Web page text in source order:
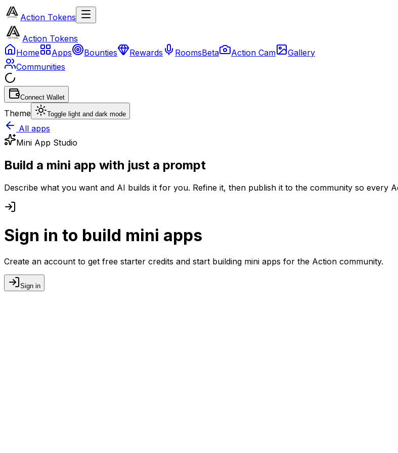
Action Tokens
Action Tokens
Home
Apps Bounties Rewards RoomsBeta Action Cam
Gallery
Communities
Connect Wallet
Theme Toggle light and dark mode
All apps
Mini App Studio
Build a mini app with just a prompt
Describe what you want and AI builds it for you. Refine it, then publish it to the community so every
Sign in to build mini apps
Create an account to get free starter credits and start building mini apps for the Action community.
Sign in